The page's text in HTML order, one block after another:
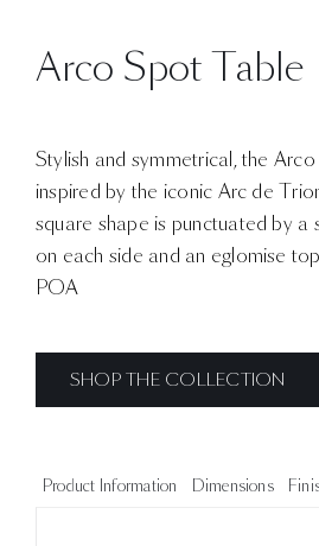
Arco Spot Table
Stylish and symmetrical, the
inspired by the iconic Arc de
square shape is punctuated by a
on each side and an eglomise
POA
SHOP THE COLLECTION
Product Information Dimensions